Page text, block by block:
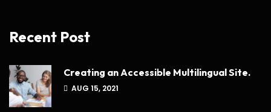
Recent Post
Creating an Accessible Multilingual Site.
AUG 15, 2021